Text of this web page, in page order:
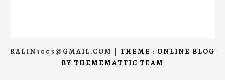
RALIN3003@GMAIL.COM | THEME : ONLINE BLOG
BY THEMEMATTIC TEAM